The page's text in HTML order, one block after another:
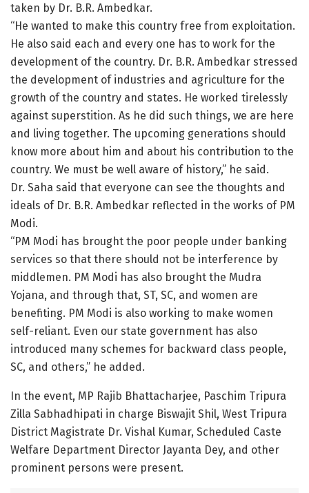
taken by Dr. B.R. Ambedkar.
“He wanted to make this country free from exploitation.
He also said each and every one has to work for the
development of the country. Dr. B.R. Ambedkar stressed
the development of industries and agriculture for the
growth of the country and states. He worked tirelessly
against superstition. As he did such things, we are here
and living together. The upcoming generations should
know more about him and about his contribution to the
country. We must be well aware of history,” he said.
Dr. Saha said that everyone can see the thoughts and
ideals of Dr. B.R. Ambedkar reflected in the works of PM
Modi.
“PM Modi has brought the poor people under banking
services so that there should not be interference by
middlemen. PM Modi has also brought the Mudra
Yojana, and through that, ST, SC, and women are
benefiting. PM Modi is also working to make women
self-reliant. Even our state government has also
introduced many schemes for backward class people,
SC, and others,” he added.
In the event, MP Rajib Bhattacharjee, Paschim Tripura
Zilla Sabhadhipati in charge Biswajit Shil, West Tripura
District Magistrate Dr. Vishal Kumar, Scheduled Caste
Welfare Department Director Jayanta Dey, and other
prominent persons were present.